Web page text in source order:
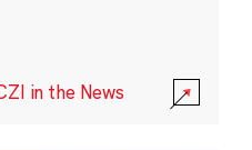
in the News